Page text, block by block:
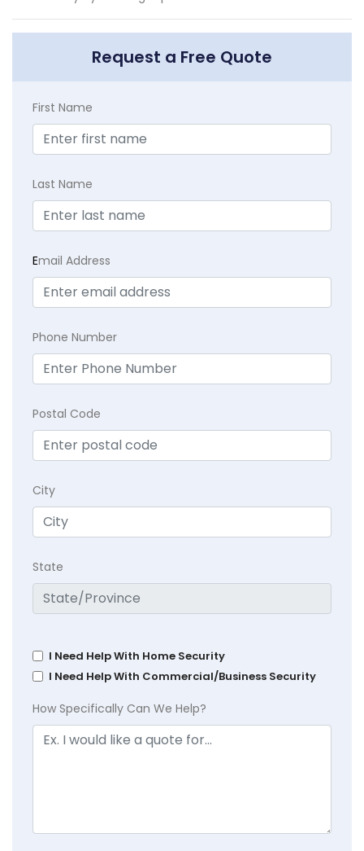
Request a Free Quote
First Name
Last Name
Email Address
Phone Number
Postal Code
City
State
I Need Help With Home Security
I Need Help With Commercial/Business Security
How Specifically Can We Help?